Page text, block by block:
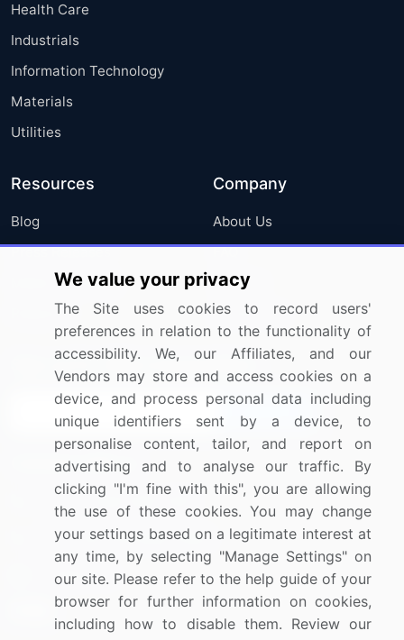
Health Care
Industrials
Information Technology
Materials
Utilities
Resources
Blog
Press Releases
Media Coverage
Research
Company
About Us
FAQ
Careers
Contact Us
Sign up for offers & promotions
Connect with us
US: (+1) 844-364-1100
UK: (+44) 203-893-3200
Contact Us
We value your privacy
The Site uses cookies to record users'
preferences in relation to the functionality of
accessibility. We, our Affiliates, and our
Vendors may store and access cookies on a
device, and process personal data including
unique identifiers sent by a device, to
personalise content, tailor, and report on
advertising and to analyse our traffic. By
clicking "I'm fine with this", you are allowing
the use of these cookies. You may change
your settings based on a legitimate interest at
any time, by selecting "Manage Settings" on
our site. Please refer to the help guide of your
browser for further information on cookies,
including how to disable them. Review our